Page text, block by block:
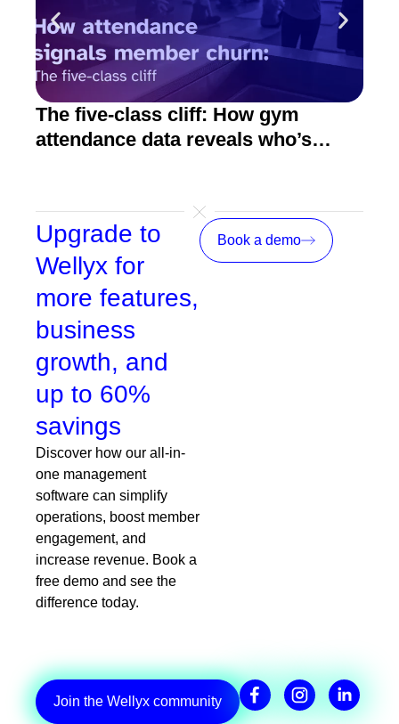
The five-class cliff: How gym
attendance data reveals who’s
Upgrade to
Wellyx for
more features,
business
growth, and
up to 60%
savings
Discover how our all-in-
one management
software can simplify
operations, boost member
engagement, and
increase revenue. Book a
free demo and see the
difference today.
Book a demo
Join the Wellyx community